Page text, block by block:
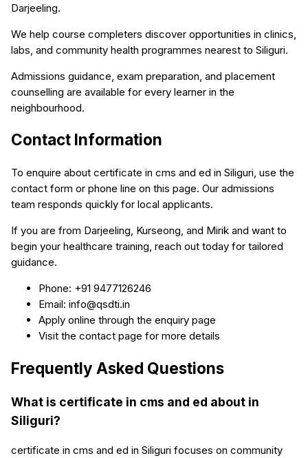
Darjeeling.
We help course completers discover opportunities in clinics,
labs, and community health programmes nearest to Siliguri.
Admissions guidance, exam preparation, and placement
counselling are available for every learner in the
neighbourhood.
Contact Information
To enquire about certificate in cms and ed in Siliguri, use the
contact form or phone line on this page. Our admissions
team responds quickly for local applicants.
If you are from Darjeeling, Kurseong, and Mirik and want to
begin your healthcare training, reach out today for tailored
guidance.
Phone: +91 9477126246
Email: info@qsdti.in
Apply online through the enquiry page
Visit the contact page for more details
Frequently Asked Questions
What is certificate in cms and ed about in
Siliguri?
certificate in cms and ed in Siliguri focuses on community